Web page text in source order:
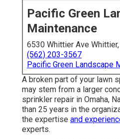
Pacific Green
Maintenance
6530 Whittier Ave
(562) 203-3567
Pacific Green Landscape
A broken part of your lawn
may stem from a larger
sprinkler repair in Omaha,
than 25 years in the
the expertise and
experts.